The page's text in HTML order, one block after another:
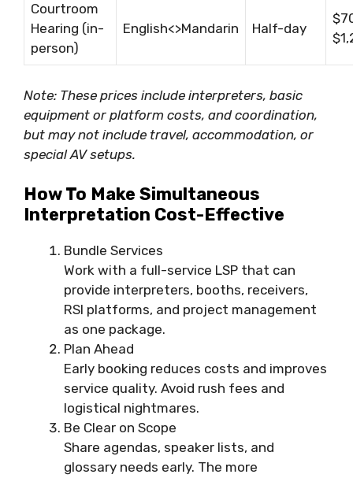
Courtroom
Hearing (in-
person)
English<>Mandarin Half-day
Note: These prices include interpreters, basic
equipment or platform costs, and coordination,
but may not include travel, accommodation, or
special AV setups.
How To Make Simultaneous
Interpretation Cost-Effective
Bundle Services
Work with a full-service LSP that can
provide interpreters, booths, receivers,
RSI platforms, and project management
as one package.
Plan Ahead
Early booking reduces costs and improves
service quality. Avoid rush fees and
logistical nightmares.
Be Clear on Scope
Share agendas, speaker lists, and
glossary needs early. The more